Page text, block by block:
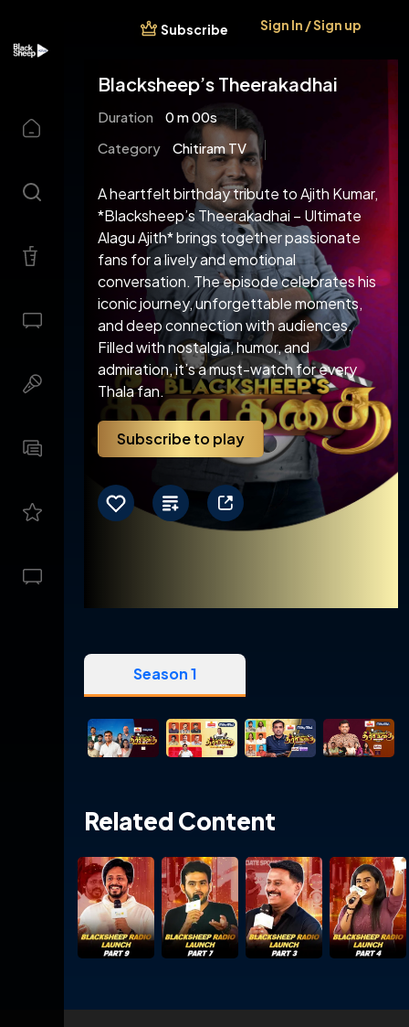
Subscribe Sign In / Sign up
Blacksheep’s Theerakadhai
Duration
0 m 00s
Category
Chitiram TV
A heartfelt birthday tribute to Ajith Kumar,
*Blacksheep’s Theerakadhai – Ultimate
Alagu Ajith* brings together passionate
fans for a lively and emotional
conversation. The episode celebrates his
iconic journey, unforgettable moments,
and deep connection with audiences.
Filled with nostalgia, humor, and
admiration, it’s a must-watch for every
Thala fan.
Subscribe to play
Season 1
Related Content